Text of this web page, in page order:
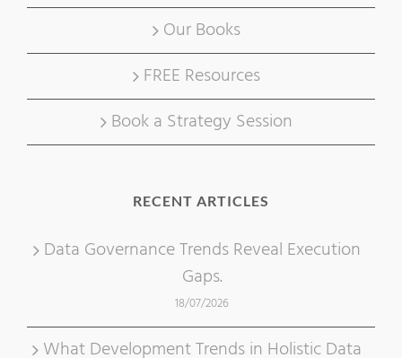
Our Books
FREE Resources
Book a Strategy Session
RECENT ARTICLES
Data Governance Trends Reveal Execution
Gaps.
18/07/2026
What Development Trends in Holistic Data